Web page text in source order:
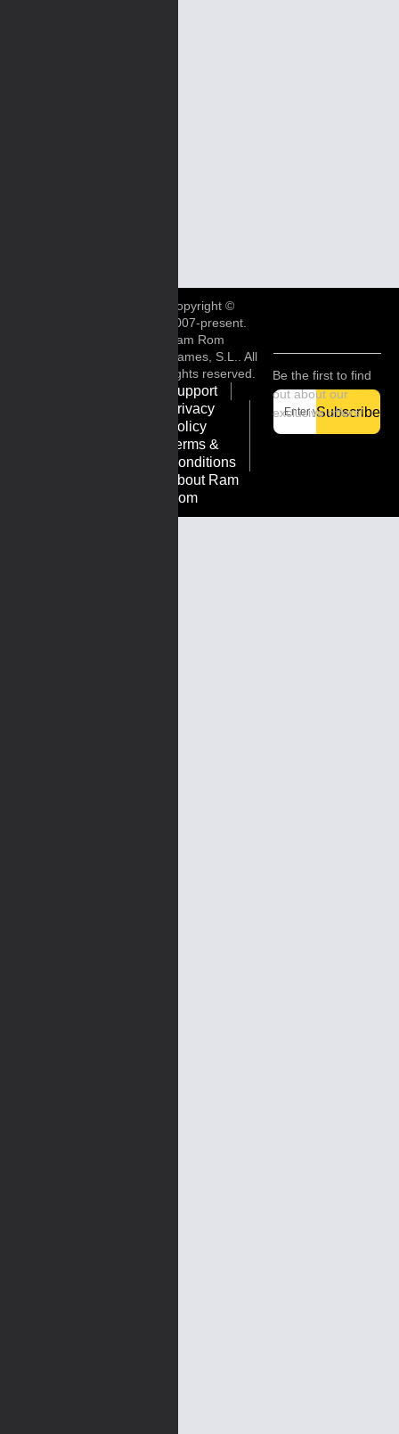
Be the first to find
out about our
exclusive offers!
Subscribe
Copyright ©
2007-present.
Ram Rom
Games, S.L.. All
rights reserved.
Support
Privacy
Policy
Terms &
Conditions
About Ram
Rom